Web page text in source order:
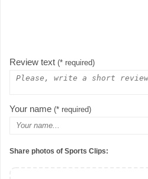
Review text (* required)
Your name (* required)
Share photos of Sports Clips: